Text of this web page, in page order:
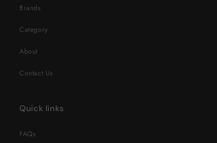
Brands
Category
About
Contact Us
Quick links
FAQs